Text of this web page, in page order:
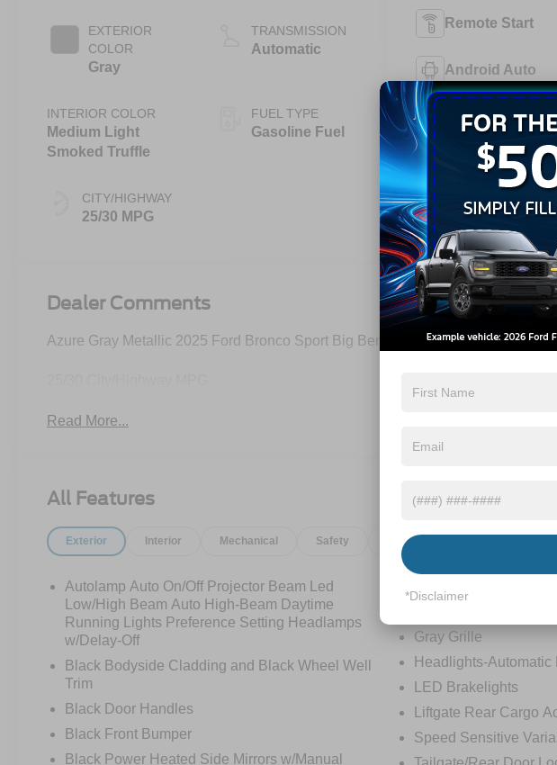
EXTERIOR
COLOR
Gray
INTERIOR COLOR
Medium Light
Smoked Truffle
CITY/HIGHWAY
25/30 MPG
Stop
Technology
TRANSMISSION
Automatic
FUEL TYPE
Gasoline Fuel
Remote Start
Android Auto
Keyless Entry
View More Highlights...
Dealer Comments
Azure Gray Metallic 2025 Ford Bronco Sport Big Bend 4WD 8-Speed Automatic
Read More...
All Features
Exterior Interior Mechanical Safety Options
Autolamp Auto On/Off Projector Beam Led
Low/High Beam Auto High-Beam Daytime
Running Lights Preference Setting Headlamps
w/Delay-Off
Black Bodyside Cladding and Black Wheel Well
Trim
Black Door Handles
Black Front Bumper
Black Power Heated Side Mirrors w/Manual
Gray Grille
Headlights-Automatic
LED Brakelights
Liftgate Rear Cargo
Speed Sensitive
*Disclaimer